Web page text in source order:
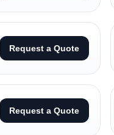
Request a Quote
Request a Quote